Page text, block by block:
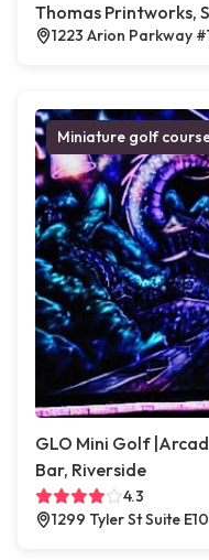
Thomas Printworks,
1223 Arion Parkway
Miniature golf
GLO Mini Golf
Bar, Riverside
4.3
1299 Tyler St Suite